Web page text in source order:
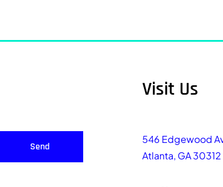
Send
Visit Us
546 Edgewood
Atlanta, GA 30312